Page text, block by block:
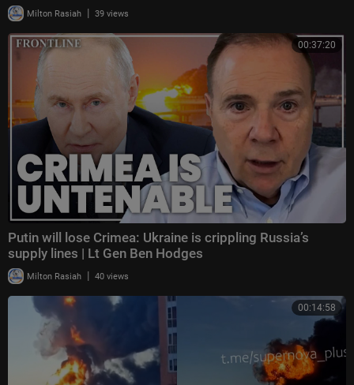
Milton Rasiah | 39 views
00:37:20
Putin will lose Crimea: Ukraine is crippling Russia’s
supply lines | Lt Gen Ben Hodges
Milton Rasiah | 40 views
00:14:58